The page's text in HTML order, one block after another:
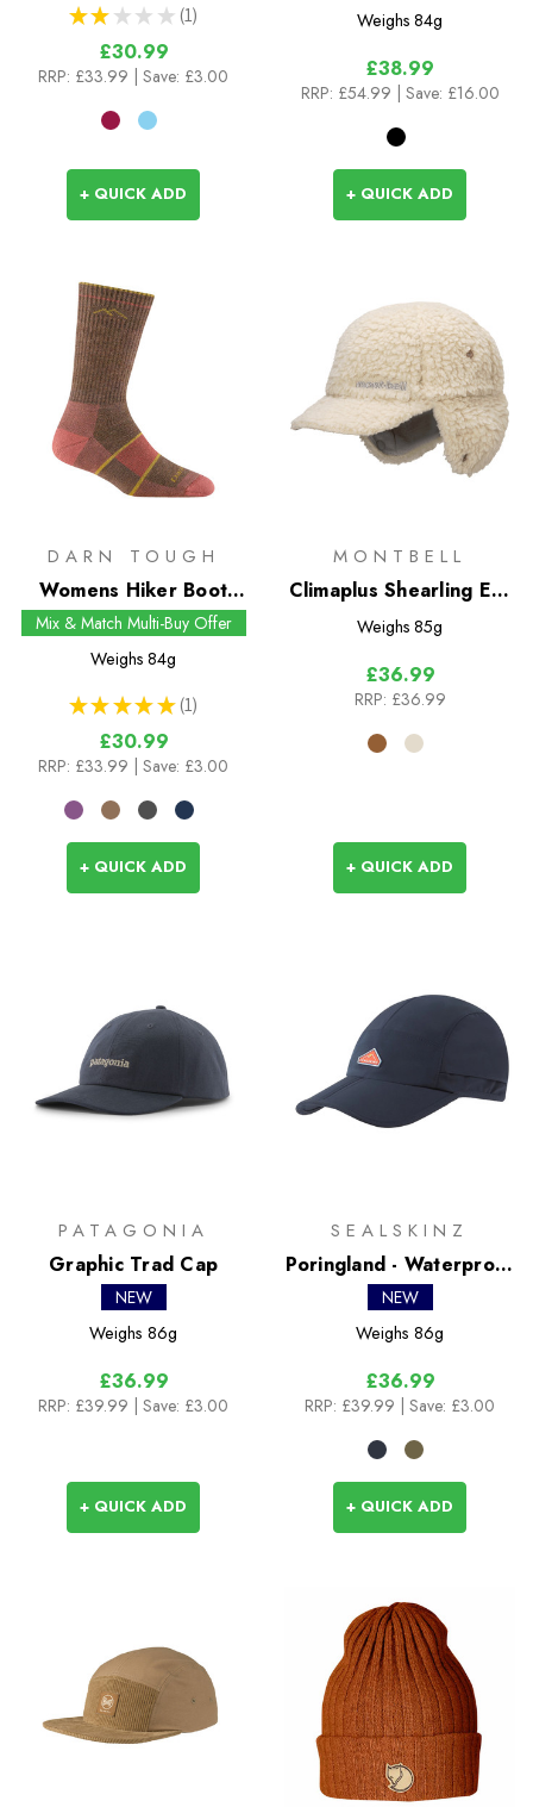
★ ★ ★ ★ ★ 1
1
£30.99
RRP: £33.99 | Save: £3.00
+ QUICK ADD
Weighs 84g
£38.99
RRP: £54.99 | Save: £16.00
+ QUICK ADD
DARN TOUGH
Womens Hiker Boot
Midweight Socks with
Full Cushion
Mix & Match Multi-Buy Offer
Weighs 84g
★ ★ ★ ★ ★ 1
1
£30.99
RRP: £33.99 | Save: £3.00
+ QUICK ADD
MONTBELL
Climaplus Shearling Ear
Warmer Cap
Weighs 85g
£36.99
RRP: £36.99
+ QUICK ADD
PATAGONIA
Graphic Trad Cap
NEW
Weighs 86g
£36.99
RRP: £39.99 | Save: £3.00
+ QUICK ADD
SEALSKINZ
Poringland - Waterproof
Foldable Peak Hiking
Cap
NEW
Weighs 86g
£36.99
RRP: £39.99 | Save: £3.00
+ QUICK ADD